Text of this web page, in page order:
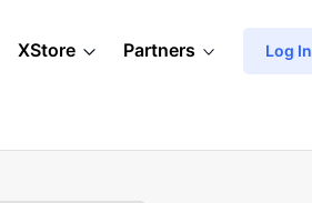
XStore Partners Log In